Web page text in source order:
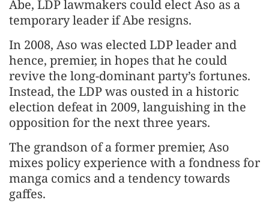
Abe, LDP lawmakers could elect Aso as a
temporary leader if Abe resigns.
In 2008, Aso was elected LDP leader and
hence, premier, in hopes that he could
revive the long-dominant party’s fortunes.
Instead, the LDP was ousted in a historic
election defeat in 2009, languishing in the
opposition for the next three years.
The grandson of a former premier, Aso
mixes policy experience with a fondness for
manga comics and a tendency towards
gaffes.